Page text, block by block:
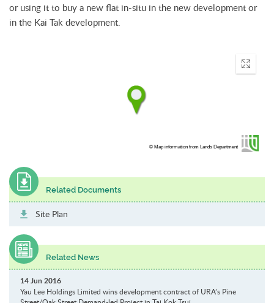
or using it to buy a new flat in-situ in the new development or
in the Kai Tak development.
Enter
© Map information from Lands Department
Related Documents
Site Plan
Related News
14 Jun 2016
Yau Lee Holdings Limited wins development contract of URA’s Pine